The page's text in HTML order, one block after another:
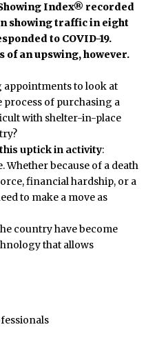
Index® recorded
showing traffic in eight
to COVID-19.
of an upswing, however.
appointments to look at
process of purchasing a
with shelter-in-place
uptick in activity:
Whether because of a death
financial hardship, or a
to make a move as
country have become
that allows